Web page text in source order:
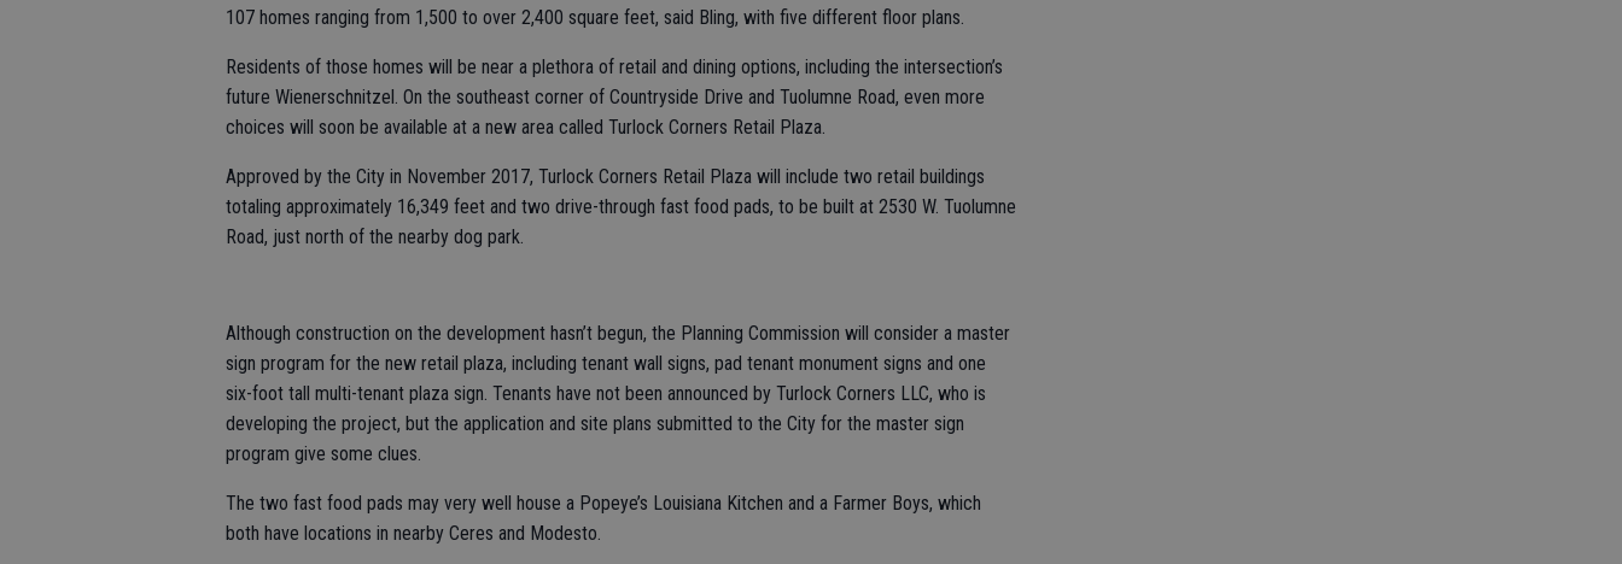
107 homes ranging from 1,500 to over 2,400 square feet, said Bling, with five different floor plans.
Residents of those homes will be near a plethora of retail and dining options, including the intersection’s
future Wienerschnitzel. On the southeast corner of Countryside Drive and Tuolumne Road, even more
choices will soon be available at a new area called Turlock Corners Retail Plaza.
Approved by the City in November 2017, Turlock Corners Retail Plaza will include two retail buildings
totaling approximately 16,349 feet and two drive-through fast food pads, to be built at 2530 W. Tuolumne
Road, just north of the nearby dog park.
Although construction on the development hasn’t begun, the Planning Commission will consider a master
sign program for the new retail plaza, including tenant wall signs, pad tenant monument signs and one
six-foot tall multi-tenant plaza sign. Tenants have not been announced by Turlock Corners LLC, who is
developing the project, but the application and site plans submitted to the City for the master sign
program give some clues.
The two fast food pads may very well house a Popeye’s Louisiana Kitchen and a Farmer Boys, which
both have locations in nearby Ceres and Modesto.